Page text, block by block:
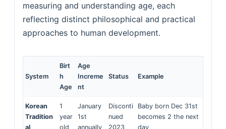
measuring and understanding age, each
reflecting distinct philosophical and practical
approaches to human development.
System
Birt
h
Age
Age
Increme
nt
Status Example
Korean
Tradition
al
1
year
old
January
1st
annually
Disconti
nued
2023
Baby born Dec 31st
becomes 2 the next
day